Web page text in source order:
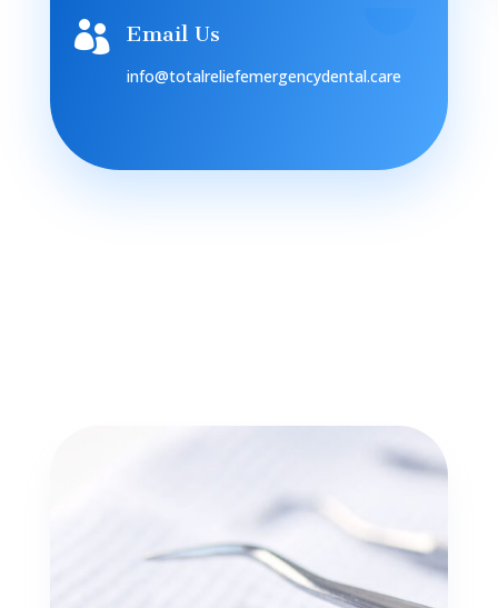
 Email Us
info@totalreliefemergencydental.care